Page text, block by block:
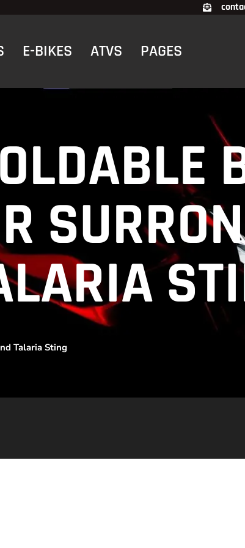
E-BIKES ATVS PAGES
Talaria Sting